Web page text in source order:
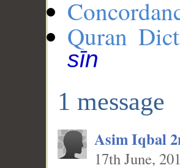
Quran
sīn
1 message
Asim Iqbal
17th June,